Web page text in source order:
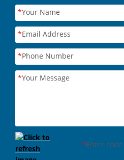
*Your Name
*Email Address
*Phone Number
*Your Message
*Enter code